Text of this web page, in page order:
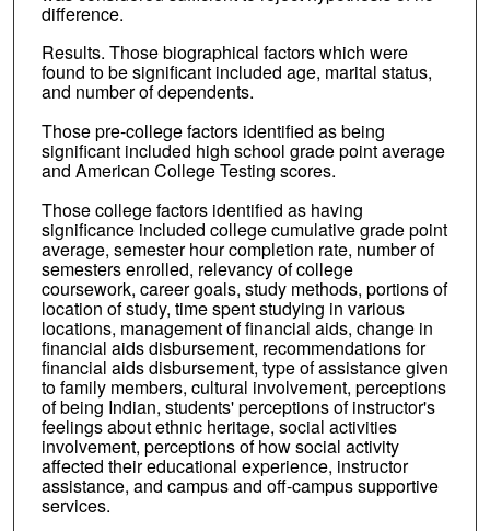
difference.
Results. Those biographical factors which were
found to be significant included age, marital status,
and number of dependents.
Those pre-college factors identified as being
significant included high school grade point average
and American College Testing scores.
Those college factors identified as having
significance included college cumulative grade point
average, semester hour completion rate, number of
semesters enrolled, relevancy of college
coursework, career goals, study methods, portions of
location of study, time spent studying in various
locations, management of financial aids, change in
financial aids disbursement, recommendations for
financial aids disbursement, type of assistance given
to family members, cultural involvement, perceptions
of being Indian, students' perceptions of instructor's
feelings about ethnic heritage, social activities
involvement, perceptions of how social activity
affected their educational experience, instructor
assistance, and campus and off-campus supportive
services.